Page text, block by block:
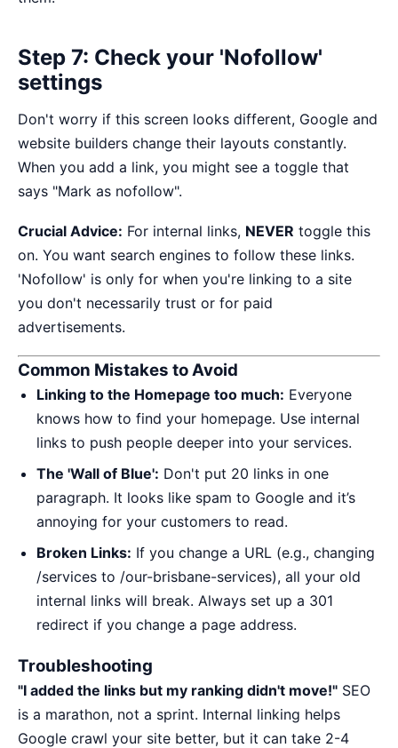
Step 7: Check your 'Nofollow'
settings
Don't worry if this screen looks different, Google and
website builders change their layouts constantly.
When you add a link, you might see a toggle that
says "Mark as nofollow".
Crucial Advice: For internal links, NEVER toggle this
on. You want search engines to follow these links.
'Nofollow' is only for when you're linking to a site
you don't necessarily trust or for paid
advertisements.
Common Mistakes to Avoid
Linking to the Homepage too much: Everyone
knows how to find your homepage. Use internal
links to push people deeper into your services.
The 'Wall of Blue': Don't put 20 links in one
paragraph. It looks like spam to Google and it’s
annoying for your customers to read.
Broken Links: If you change a URL (e.g., changing
/services to /our-brisbane-services), all your old
internal links will break. Always set up a 301
redirect if you change a page address.
Troubleshooting
"I added the links but my ranking didn't move!" SEO
is a marathon, not a sprint. Internal linking helps
Google crawl your site better, but it can take 2-4